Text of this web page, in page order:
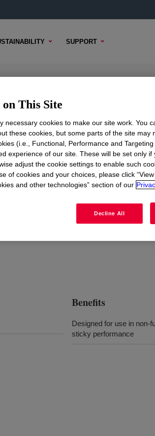
SUPPORT
OPTIONS BUYING OPTIONS
Benefits
Designed for use in non-
sticky performance
This Site
necessary cookies to make our site work. You
these cookies, but some parts of the site may
(i.e., Functional, Performance and
experience of our site. These will be set only if
adjust the cookie settings to enable such
of cookies and your choices, please click
and other technologies” section of our
Decline All